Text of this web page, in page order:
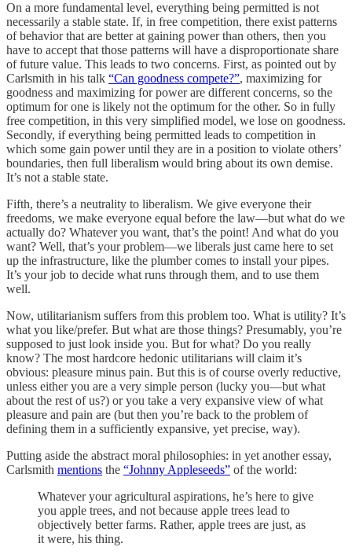
On a more fundamental level, everything being permitted is not
necessarily a stable state. If, in free competition, there exist patterns
of behavior that are better at gaining power than others, then you
have to accept that those patterns will have a disproportionate share
of future value. This leads to two concerns. First, as pointed out by
Carlsmith in his talk “Can goodness compete?”, maximizing for
goodness and maximizing for power are different concerns, so the
optimum for one is likely not the optimum for the other. So in fully
free competition, in this very simplified model, we lose on goodness.
Secondly, if everything being permitted leads to competition in
which some gain power until they are in a position to violate others’
boundaries, then full liberalism would bring about its own demise.
It’s not a stable state.
Fifth, there’s a neutrality to liberalism. We give everyone their
freedoms, we make everyone equal before the law—but what do we
actually do? Whatever you want, that’s the point! And what do you
want? Well, that’s your problem—we liberals just came here to set
up the infrastructure, like the plumber comes to install your pipes.
It’s your job to decide what runs through them, and to use them
well.
Now, utilitarianism suffers from this problem too. What is utility? It’s
what you like/prefer. But what are those things? Presumably, you’re
supposed to just look inside you. But for what? Do you really
know? The most hardcore hedonic utilitarians will claim it’s
obvious: pleasure minus pain. But this is of course overly reductive,
unless either you are a very simple person (lucky you—but what
about the rest of us?) or you take a very expansive view of what
pleasure and pain are (but then you’re back to the problem of
defining them in a sufficiently expansive, yet precise, way).
Putting aside the abstract moral philosophies: in yet another essay,
Carlsmith mentions the “Johnny Appleseeds” of the world:
Whatever your agricultural aspirations, he’s here to give
you apple trees, and not because apple trees lead to
objectively better farms. Rather, apple trees are just, as
it were, his thing.